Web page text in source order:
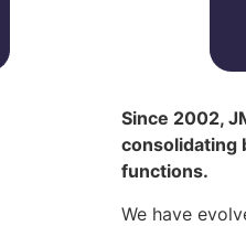
Since 2002,
consolidating
functions.
We have